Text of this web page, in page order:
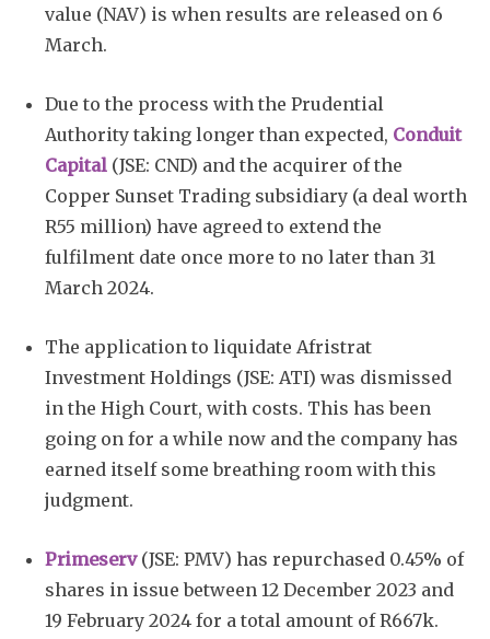
value (NAV) is when results are released on 6
March.
Due to the process with the Prudential
Authority taking longer than expected, Conduit
Capital (JSE: CND) and the acquirer of the
Copper Sunset Trading subsidiary (a deal worth
R55 million) have agreed to extend the
fulfilment date once more to no later than 31
March 2024.
The application to liquidate Afristrat
Investment Holdings (JSE: ATI) was dismissed
in the High Court, with costs. This has been
going on for a while now and the company has
earned itself some breathing room with this
judgment.
Primeserv(JSE: PMV) has repurchased 0.45% of
shares in issue between 12 December 2023 and
19 February 2024 for a total amount of R667k.